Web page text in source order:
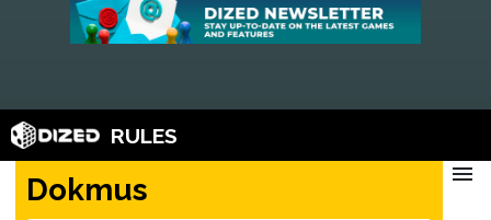
RULES
Dokmus menu